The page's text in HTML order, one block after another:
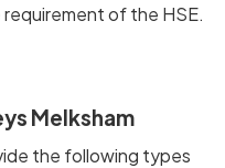
of the HSE.
Melksham
the following types